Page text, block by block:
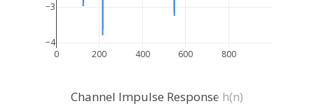
0 200 400 600 800
−4
−3
Channel Impulse Response h(n)